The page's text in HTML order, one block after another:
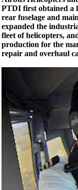
PTDI first obtained a
rear fuselage and
expanded the
fleet of helicopters,
production for the
repair and overhaul